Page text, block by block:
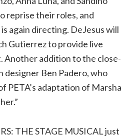
reprise their roles, and
again directing. DeJesus will
Gutierrez to provide live
Another addition to the close-
designer Ben Padero, who
PETA’s adaptation of Marsha
THE STAGE MUSICAL just